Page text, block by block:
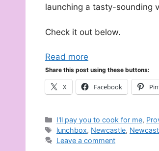
launching a tasty-sounding
Check it out below.
Read more
Share this post using these buttons:
X Facebook
Categories
I'll pay you to cook for me,
Tags
lunchbox, Newcastle,
Leave a comment